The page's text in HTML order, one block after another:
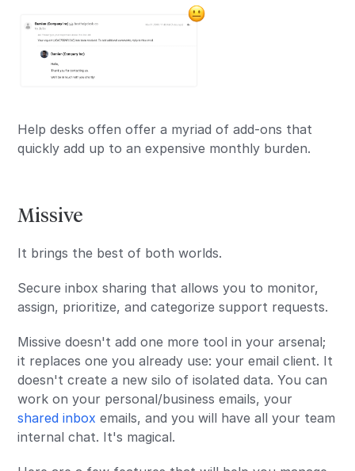
Help desks offen offer a myriad of add-ons that
quickly add up to an expensive monthly burden.
Missive
It brings the best of both worlds.
Secure inbox sharing that allows you to monitor,
assign, prioritize, and categorize support requests.
Missive doesn't add one more tool in your arsenal;
it replaces one you already use: your email client. It
doesn't create a new silo of isolated data. You can
work on your personal/business emails, your
shared inbox emails, and you will have all your team
internal chat. It's magical.